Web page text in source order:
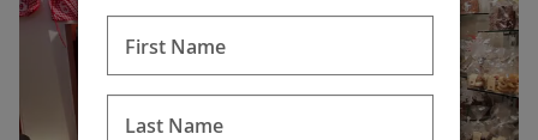
First Name
Last Name